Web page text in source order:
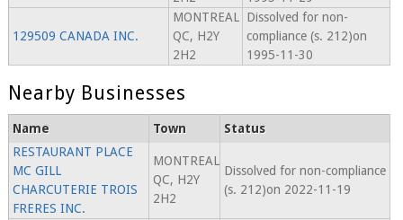
129509 CANADA INC.
MONTREAL
QC, H2Y
2H2
Dissolved for non-
compliance (s. 212)on
1995-11-30
Nearby Businesses
Name Town
Status
RESTAURANT PLACE
MC GILL
CHARCUTERIE TROIS
FRERES INC.
MONTREAL
QC, H2Y
2H2
Dissolved for non-compliance
(s. 212)on 2022-11-19